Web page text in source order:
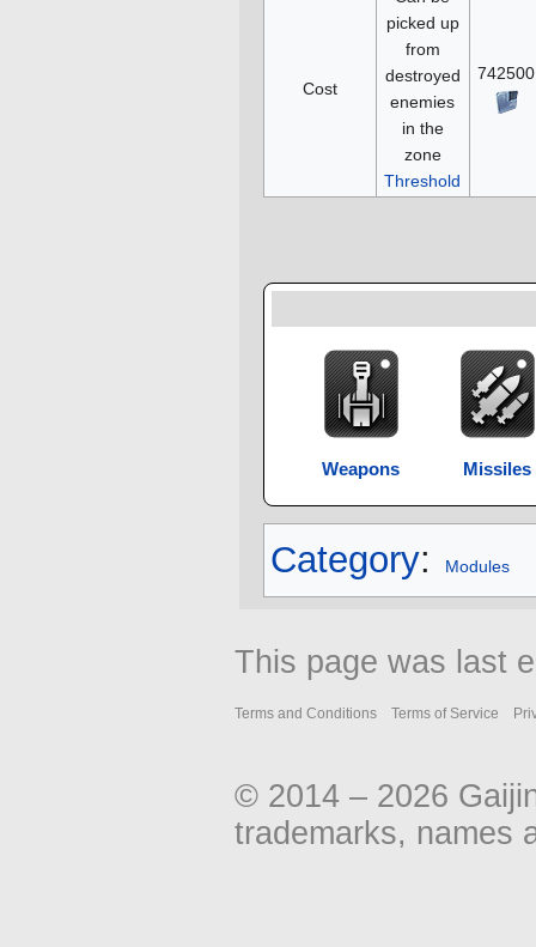
Cost
picked up
from
destroyed
enemies
in the
zone
Threshold
742500
Weapons Missiles
Category: Modules
This page was last
Terms and Conditions Terms of Service
© 2014 – 2026
trademarks, names